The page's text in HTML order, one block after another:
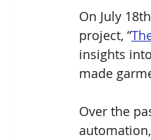
On July
project, “
insights
made
Over the